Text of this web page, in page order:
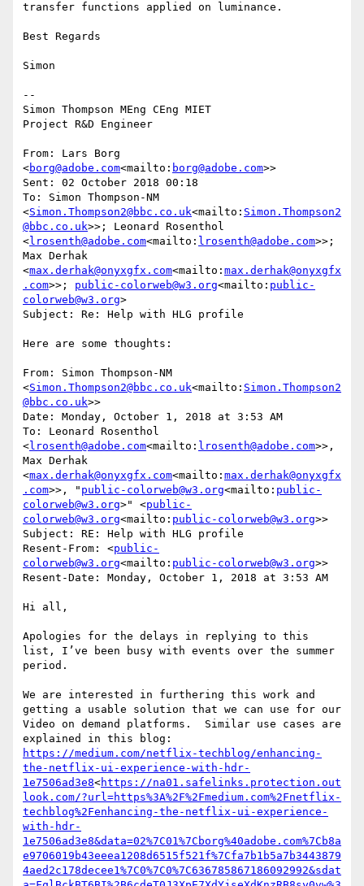
transfer functions applied on luminance.
Best Regards
Simon
--
Simon Thompson MEng CEng MIET
Project R&D Engineer
From: Lars Borg
<borg@adobe.com<mailto: borg@adobe.com>>
Sent: 02 October 2018 00:18
To: Simon Thompson-NM
<Simon.Thompson2@bbc.co.uk<mailto: Simon.Thompson2
@bbc.co.uk>>; Leonard Rosenthol
<lrosenth@adobe.com<mailto: lrosenth@adobe.com>>;
Max Derhak
<max.derhak@onyxgfx.com<mailto: max.derhak@onyxgfx
.com>>; public-colorweb@w3.org<mailto: public-
colorweb@w3.org>
Subject: Re: Help with HLG profile
Here are some thoughts:
From: Simon Thompson-NM
<Simon.Thompson2@bbc.co.uk<mailto: Simon.Thompson2
@bbc.co.uk>>
Date: Monday, October 1, 2018 at 3:53 AM
To: Leonard Rosenthol
<lrosenth@adobe.com<mailto: lrosenth@adobe.com>>,
Max Derhak
<max.derhak@onyxgfx.com<mailto: max.derhak@onyxgfx
.com>>, " public-colorweb@w3.org<mailto: public-
colorweb@w3.org>" <public-
colorweb@w3.org<mailto: public-colorweb@w3.org>>
Subject: RE: Help with HLG profile
Resent-From: <public-
colorweb@w3.org<mailto: public-colorweb@w3.org>>
Resent-Date: Monday, October 1, 2018 at 3:53 AM
Hi all,
Apologies for the delays in replying to this
list, I’ve been busy with events over the summer
period.
We are interested in furthering this work and
getting a usable solution that we can use for our
Video on demand platforms.  Similar use cases are
https://medium.com/netflix-techblog/enhancing-
the-netflix-ui-experience-with-hdr-
1e7506ad3e8<https://na01.safelinks.protection.out
look.com/?url=https%3A%2F%2Fmedium.com%2Fnetflix-
techblog%2Fenhancing-the-netflix-ui-experience-
with-hdr-
1e7506ad3e8&data=02%7C01%7Cborg%40adobe.com%7Cb8a
e9706019b43eeea1208d6515f521f%7Cfa7b1b5a7b3443879
4aed2c178decee1%7C0%7C0%7C636785867186092992&sdat